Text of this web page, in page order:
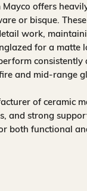
offers
or bisque.
work,
for a
and mid-range
of ceramic
and strong
both functional